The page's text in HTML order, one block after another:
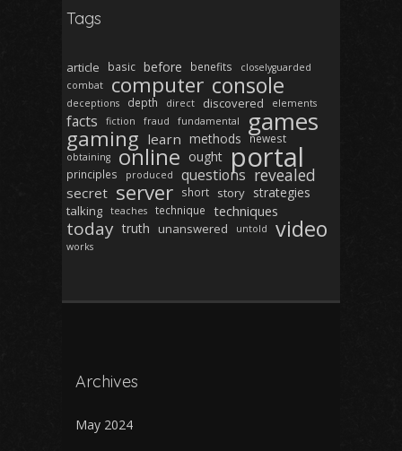
Tags
article basic before benefits
closelyguarded
combat
computer console
deceptions depth direct discovered elements
facts fiction fraud fundamental games
gaming learn methods newest
obtaining online ought portal
principles produced questions revealed
secret server short story strategies
talking teaches technique techniques
today truth unanswered untold video
works
Archives
May 2024